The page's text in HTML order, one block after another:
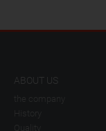
ABOUT US